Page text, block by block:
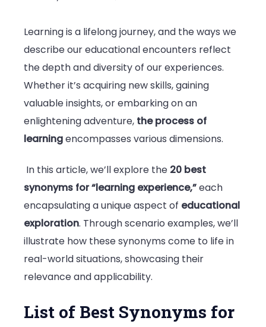
Best
Synonyms
for
Learning is a lifelong journey, and the ways we
describe our educational encounters reflect
the depth and diversity of our experiences.
Whether it’s acquiring new skills, gaining
valuable insights, or embarking on an
enlightening adventure, the process of
learningencompasses various dimensions.
In this article, we’ll explore the 20 best
synonyms for “learning experience,”each
encapsulating a unique aspect of educational
exploration. Through scenario examples, we’ll
illustrate how these synonyms come to life in
real-world situations, showcasing their
relevance and applicability.
List of Best Synonyms for